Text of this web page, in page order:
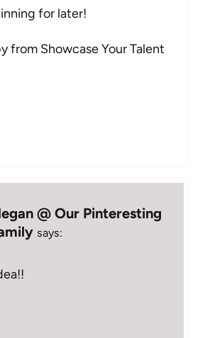
for later!
from Showcase Your Talent
@ Our Pinteresting
says: